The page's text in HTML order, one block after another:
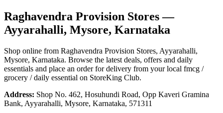
Raghavendra Provision Stores—
Ayyarahalli, Mysore, Karnataka
Shop online from Raghavendra Provision Stores, Ayyarahalli,
Mysore, Karnataka. Browse the latest deals, offers and daily
essentials and place an order for delivery from your local fmcg /
grocery / daily essential on StoreKing Club.
Address: Shop No. 462, Hosuhundi Road, Opp Kaveri Gramina
Bank, Ayyarahalli, Mysore, Karnataka, 571311